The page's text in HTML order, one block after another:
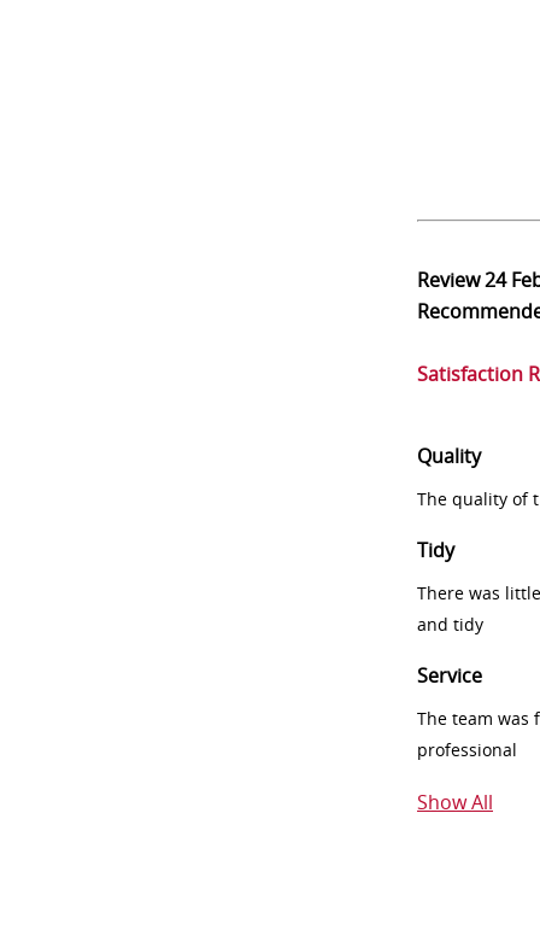
Review24
Satisfaction
Quality
The quality of
Tidy
There was
and tidy
Service
The team was
professional
Show All